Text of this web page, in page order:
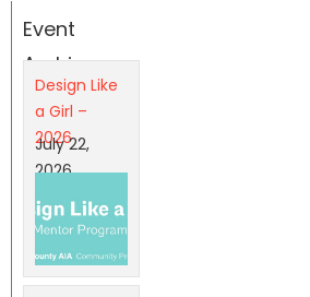
Event
Archives
Design Like
a Girl –
2026
July 22,
2026